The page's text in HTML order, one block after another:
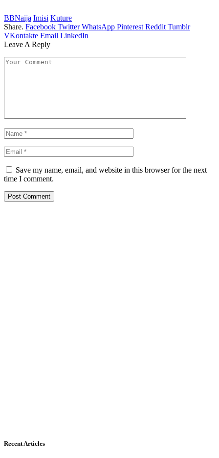
BBNaija Imisi Kuture
Share. Facebook Twitter WhatsApp Pinterest Reddit Tumblr
VKontakte Email LinkedIn
Leave A Reply
Save my name, email, and website in this browser for the next
time I comment.
Recent Articles